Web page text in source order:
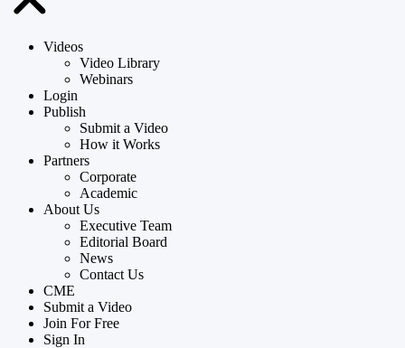
Videos
Video Library
Webinars
Login
Publish
Submit a Video
How it Works
Partners
Corporate
Academic
About Us
Executive Team
Editorial Board
News
Contact Us
CME
Submit a Video
Join For Free
Sign In